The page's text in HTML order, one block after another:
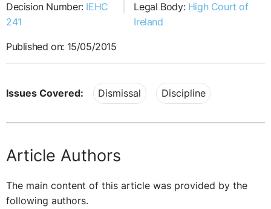
Decision Number: IEHC
241
Legal Body: High Court of
Ireland
Published on: 15/05/2015
Issues Covered: Dismissal Discipline
Article Authors
The main content of this article was provided by the
following authors.